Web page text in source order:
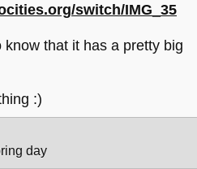
that it has a pretty big
:)
day